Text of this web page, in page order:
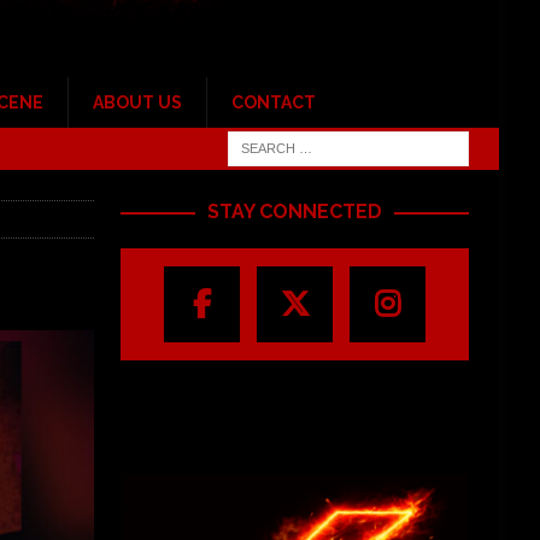
ABOUT US CONTACT
STAY CONNECTED